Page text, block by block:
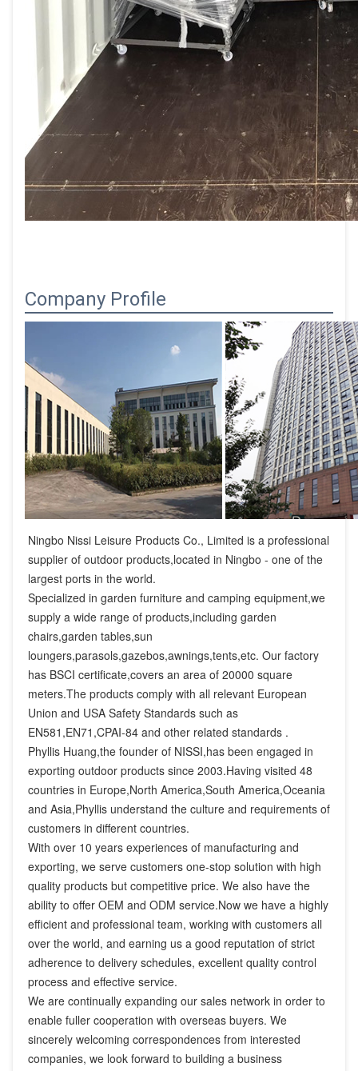
Company Profile
Ningbo Nissi Leisure Products Co., Limited is a professional
supplier of outdoor products,located in Ningbo - one of the
largest ports in the world.
Specialized in garden furniture and camping equipment,we
supply a wide range of products,including garden
chairs,garden tables,sun
loungers,parasols,gazebos,awnings,tents,etc. Our factory
has BSCI certificate,covers an area of 20000 square
meters.The products comply with all relevant European
Union and USA Safety Standards such as
EN581,EN71,CPAI-84 and other related standards .
Phyllis Huang,the founder of NISSI,has been engaged in
exporting outdoor products since 2003.Having visited 48
countries in Europe,North America,South America,Oceania
and Asia,Phyllis understand the culture and requirements of
customers in different countries.
With over 10 years experiences of manufacturing and
exporting, we serve customers one-stop solution with high
quality products but competitive price. We also have the
ability to offer OEM and ODM service.Now we have a highly
efficient and professional team, working with customers all
over the world, and earning us a good reputation of strict
adherence to delivery schedules, excellent quality control
process and effective service.
We are continually expanding our sales network in order to
enable fuller cooperation with overseas buyers. We
sincerely welcoming correspondences from interested
companies, we look forward to building a business